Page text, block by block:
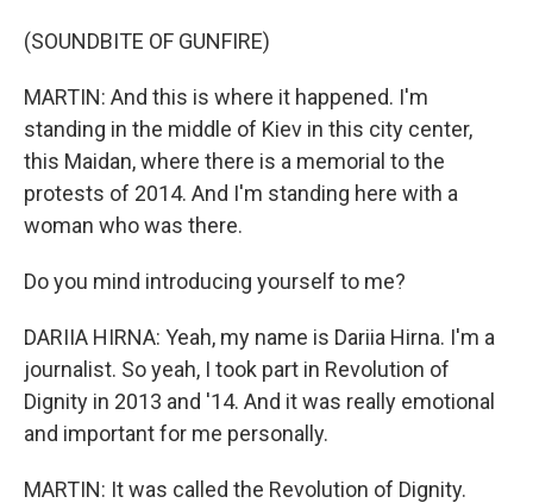
(SOUNDBITE OF GUNFIRE)
MARTIN: And this is where it happened. I'm
standing in the middle of Kiev in this city center,
this Maidan, where there is a memorial to the
protests of 2014. And I'm standing here with a
woman who was there.
Do you mind introducing yourself to me?
DARIIA HIRNA: Yeah, my name is Dariia Hirna. I'm a
journalist. So yeah, I took part in Revolution of
Dignity in 2013 and '14. And it was really emotional
and important for me personally.
MARTIN: It was called the Revolution of Dignity.